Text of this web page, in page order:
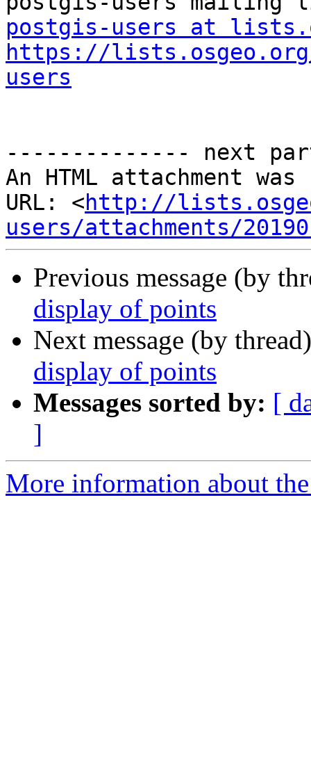
postgis-users at
https://
users
-------------- next
An HTML attachment
URL: <http://
users/attachments/
Previous message (by
display of points
Next message (by
display of points
Messages sorted by: [
]
More information about